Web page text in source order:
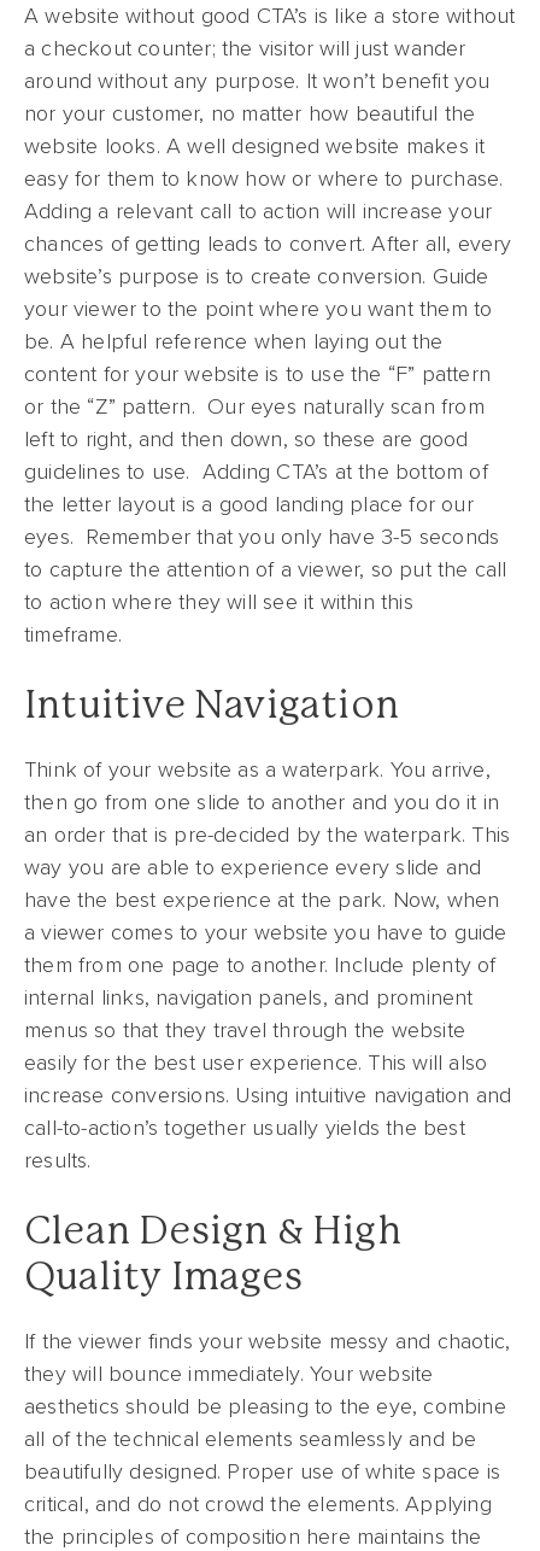
A website without good CTA’s is like a store without
a checkout counter; the visitor will just wander
around without any purpose. It won’t benefit you
nor your customer, no matter how beautiful the
website looks. A well designed website makes it
easy for them to know how or where to purchase.
Adding a relevant call to action will increase your
chances of getting leads to convert. After all, every
website’s purpose is to create conversion. Guide
your viewer to the point where you want them to
be. A helpful reference when laying out the
content for your website is to use the “F” pattern
or the “Z” pattern. Our eyes naturally scan from
left to right, and then down, so these are good
guidelines to use. Adding CTA’s at the bottom of
the letter layout is a good landing place for our
eyes. Remember that you only have 3-5 seconds
to capture the attention of a viewer, so put the call
to action where they will see it within this
timeframe.
Intuitive Navigation
Think of your website as a waterpark. You arrive,
then go from one slide to another and you do it in
an order that is pre-decided by the waterpark. This
way you are able to experience every slide and
have the best experience at the park. Now, when
a viewer comes to your website you have to guide
them from one page to another. Include plenty of
internal links, navigation panels, and prominent
menus so that they travel through the website
easily for the best user experience. This will also
increase conversions. Using intuitive navigation and
call-to-action’s together usually yields the best
results.
Clean Design & High
Quality Images
If the viewer finds your website messy and chaotic,
they will bounce immediately. Your website
aesthetics should be pleasing to the eye, combine
all of the technical elements seamlessly and be
beautifully designed. Proper use of white space is
critical, and do not crowd the elements. Applying
the principles of composition here maintains the